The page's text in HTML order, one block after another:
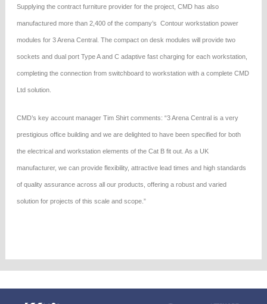
Supplying the contract furniture provider for the project, CMD has also
manufactured more than 2,400 of the company’s Contour workstation power
modules for 3 Arena Central. The compact on desk modules will provide two
sockets and dual port Type A and C adaptive fast charging for each workstation,
completing the connection from switchboard to workstation with a complete CMD
Ltd solution.
CMD’s key account manager Tim Shirt comments: “3 Arena Central is a very
prestigious office building and we are delighted to have been specified for both
the electrical and workstation elements of the Cat B fit out. As a UK
manufacturer, we can provide flexibility, attractive lead times and high standards
of quality assurance across all our products, offering a robust and varied
solution for projects of this scale and scope.”